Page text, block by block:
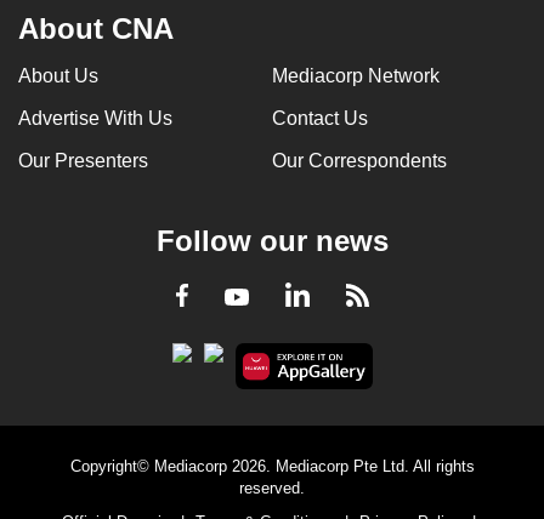
About CNA
About Us Mediacorp Network
Advertise With Us Contact Us
Our Presenters Our Correspondents
Follow our news
Facebook
YoutubeLinkedInRSS
Copyright© Mediacorp 2026. Mediacorp Pte Ltd. All rights
reserved.